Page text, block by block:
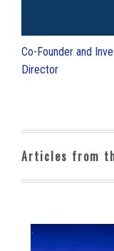
Co-Founder and
Director
Articles from